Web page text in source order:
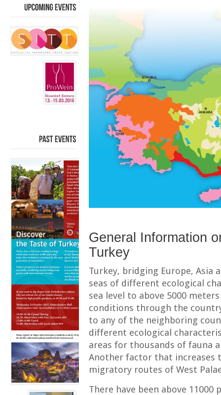
General Information
Turkey
Turkey, bridging Europe, Asia
seas of different ecological
sea level to above 5000
conditions through the
to any of the neighboring
different ecological
areas for thousands of fauna
Another factor that
migratory routes of West
There have been above